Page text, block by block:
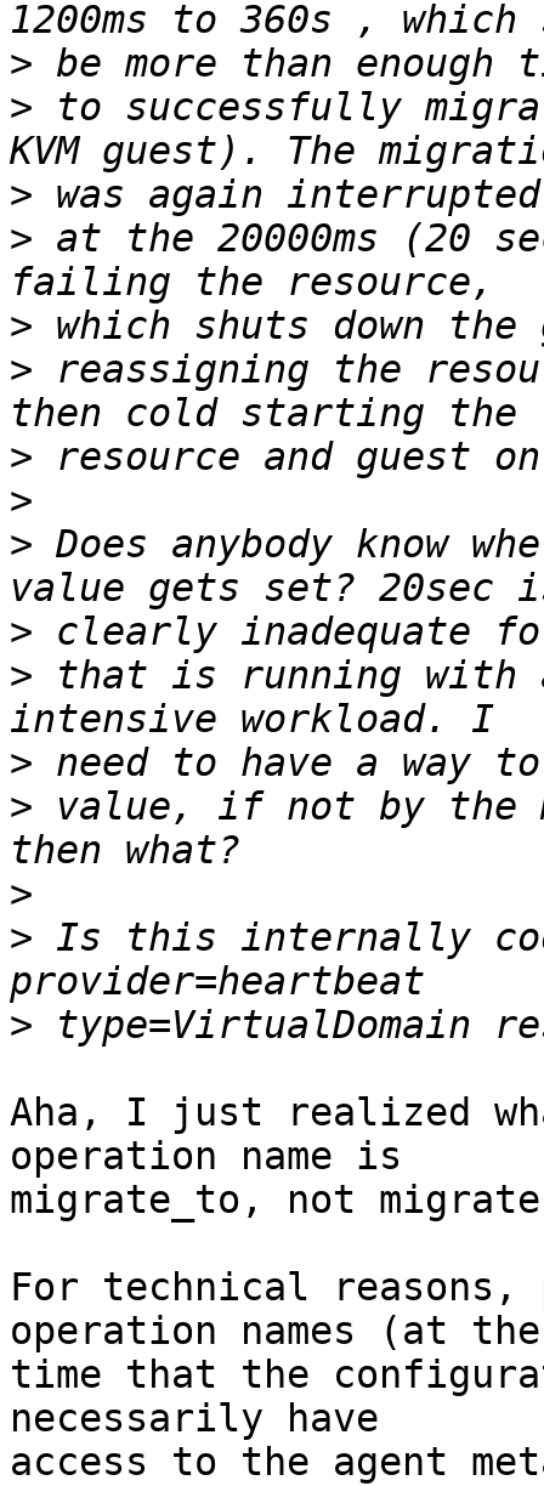
>
> to successfully
>
> at the 20000ms (20
>
> reassigning the
>
>
> Does anybody know
>
> that is running with
>
> value, if not by the
>
> Is this internally
>
Aha, I just realized
operation name is
migrate_to, not
For technical reasons,
operation names (at the
time that the
necessarily have
access to the agent